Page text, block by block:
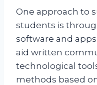
One approach to
students is
software and
aid written
technological
methods based